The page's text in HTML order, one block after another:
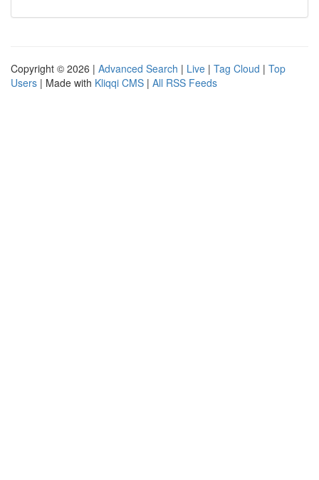
Copyright © 2026 | Advanced Search | Live | Tag Cloud | Top
Users | Made with Kliqqi CMS | All RSS Feeds